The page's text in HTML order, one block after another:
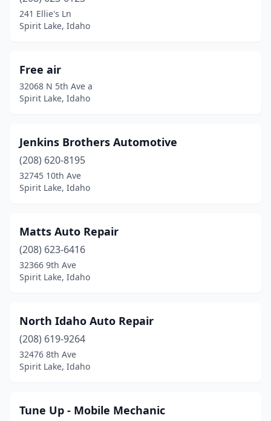
241 Ellie's Ln
Spirit Lake, Idaho
Free air
32068 N 5th Ave a
Spirit Lake, Idaho
Jenkins Brothers Automotive
(208) 620-8195
32745 10th Ave
Spirit Lake, Idaho
Matts Auto Repair
(208) 623-6416
32366 9th Ave
Spirit Lake, Idaho
North Idaho Auto Repair
(208) 619-9264
32476 8th Ave
Spirit Lake, Idaho
Tune Up - Mobile Mechanic